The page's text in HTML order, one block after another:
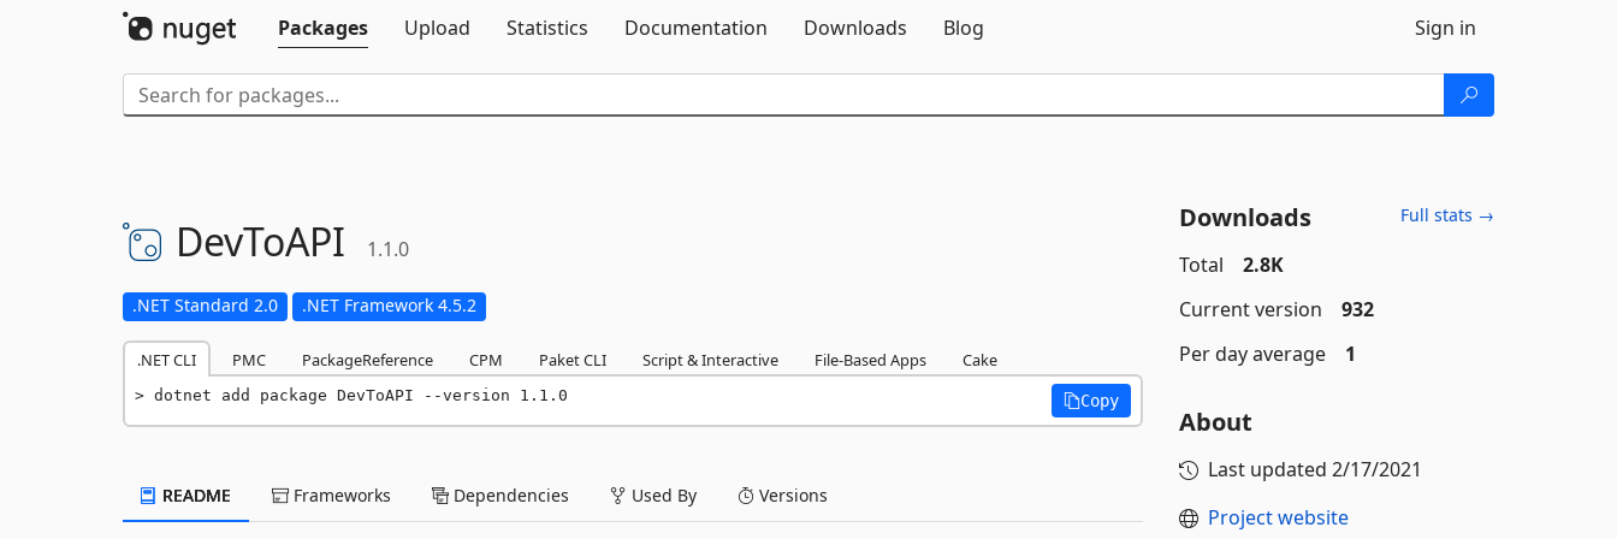
Packages
Upload Statistics Documentation Downloads Blog Sign in
DevToAPI 1.1.0
.NET Standard 2.0 .NET Framework 4.5.2
.NET CLI PMC PackageReference CPM Paket CLI Script & Interactive File-Based Apps Cake
dotnet add package DevToAPI --version 1.1.0 Copy
README Frameworks Dependencies Used By Versions
Downloads Full stats →
Total
2.8K
Current version
932
Per day average
1
About
Last updated 2/17/2021
Project website